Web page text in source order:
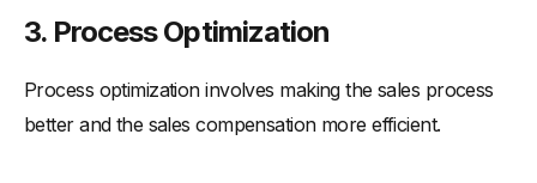
3. Process Optimization
Process optimization involves making the sales process
better and the sales compensation more efficient.